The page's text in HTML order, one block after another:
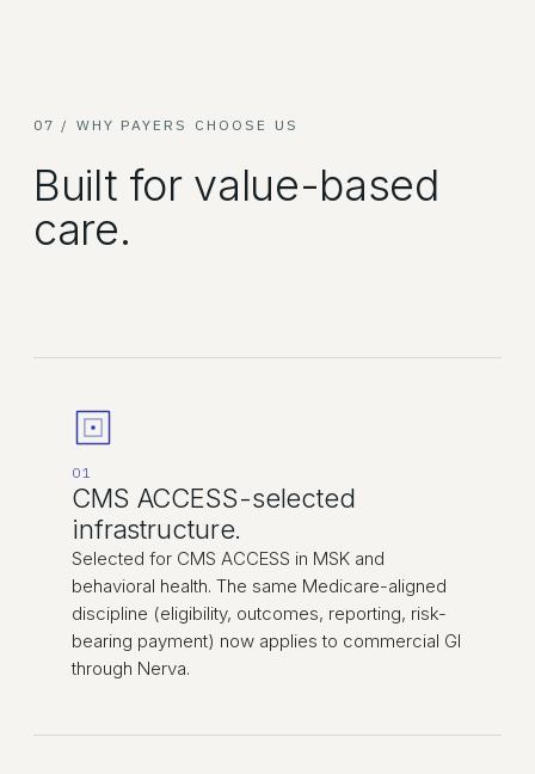
07 / WHY PAYERS CHOOSE US
Built for value-based
care.
01
CMS ACCESS-selected
infrastructure.
Selected for CMS ACCESS in MSK and
behavioral health. The same Medicare-aligned
discipline (eligibility, outcomes, reporting, risk-
bearing payment) now applies to commercial GI
through Nerva.